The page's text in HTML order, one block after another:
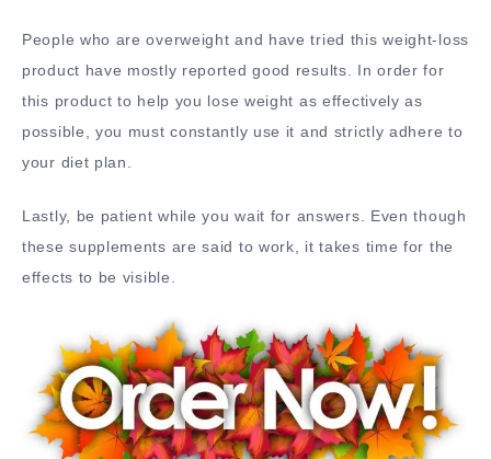
People who are overweight and have tried this weight-loss
product have mostly reported good results. In order for
this product to help you lose weight as effectively as
possible, you must constantly use it and strictly adhere to
your diet plan.
Lastly, be patient while you wait for answers. Even though
these supplements are said to work, it takes time for the
effects to be visible.